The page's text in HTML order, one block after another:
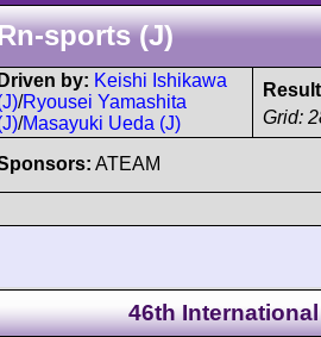
sports (J)
Driven by: Keishi Ishikawa
/Ryousei Yamashita
/Masayuki Ueda (J) Grid:
ATEAM
46th